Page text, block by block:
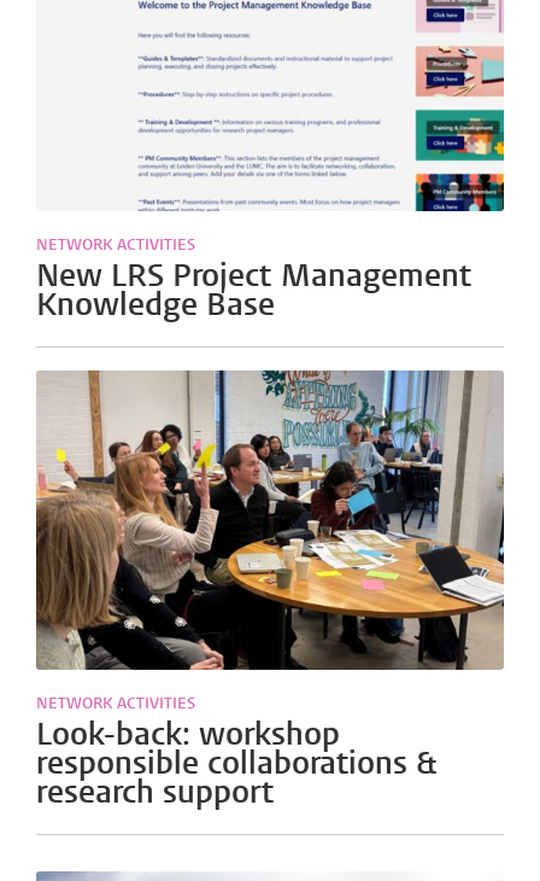
NETWORK ACTIVITIES
New LRS Project Management
Knowledge Base
NETWORK ACTIVITIES
Look-back: workshop
responsible collaborations &
research support